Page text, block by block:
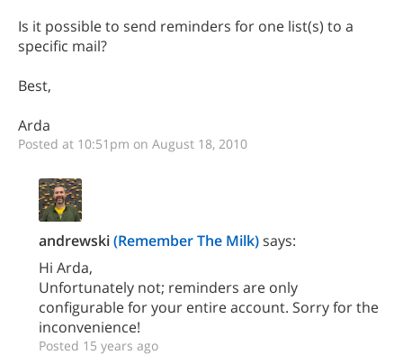
Is it possible to send reminders for one list(s) to a
specific mail?
Best,
Arda
Posted at 10:51pm on August 18, 2010
andrewski(Remember The Milk)says:
Hi Arda,
Unfortunately not; reminders are only
configurable for your entire account. Sorry for the
inconvenience!
Posted 15 years ago